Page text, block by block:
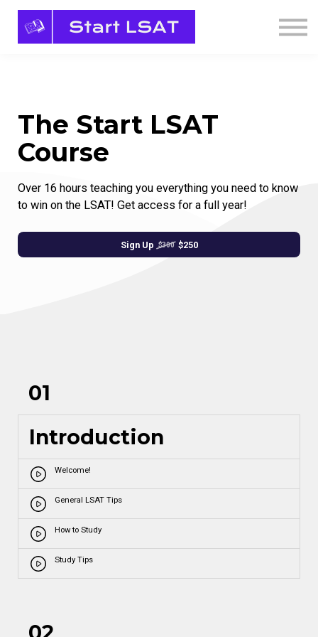
Sign in
Sign up
The Start LSAT
Course
Over 16 hours teaching you everything you need to know
to win on the LSAT! Get access for a full year!
Sign Up $300 $250
01
Introduction
Welcome!
General LSAT Tips
How to Study
Study Tips